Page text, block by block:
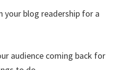
your blog readership for a
audience coming back for